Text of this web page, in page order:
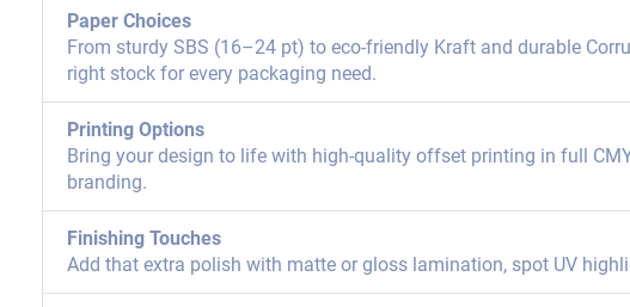
Paper Choices
From sturdy SBS (16–24 pt) to eco-friendly Kraft and durable
right stock for every packaging need.
Printing Options
Bring your design to life with high-quality offset printing in full
branding.
Finishing Touches
Add that extra polish with matte or gloss lamination, spot UV